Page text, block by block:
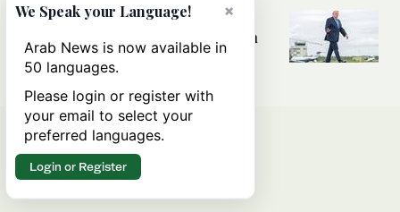
Can Trump’s ‘art of the deal’
strategy reshape the conflict with
Iran?
×
We Speak your Language!
Arab News is now available in
50 languages.
Please login or register with
your email to select your
preferred languages.
Login or Register